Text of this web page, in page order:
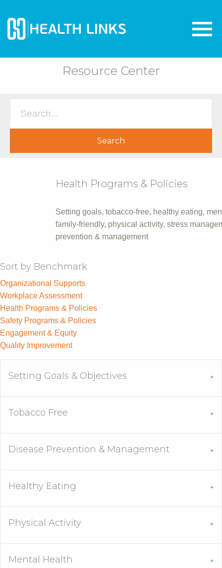
Resource Center
Health Programs & Policies
Setting goals, tobacco-free, healthy eating,
family-friendly, physical activity, stress
prevention & management
Sort by Benchmark
Organizational Supports
Workplace Assessment
Health Programs & Policies
Safety Programs & Policies
Engagement & Equity
Quality Improvement
Setting Goals & Objectives
Tobacco Free
Disease Prevention & Management
Healthy Eating
Physical Activity
Mental Health